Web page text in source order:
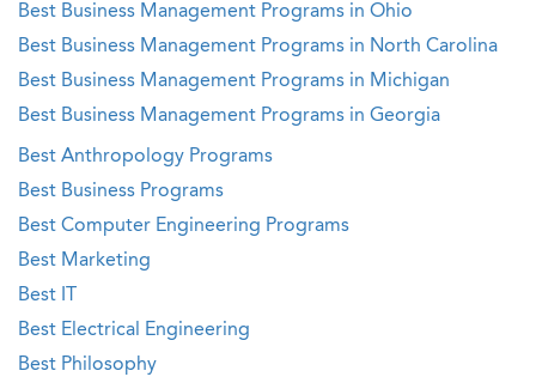
Best Business Management Programs in Ohio
Best Business Management Programs in North Carolina
Best Business Management Programs in Michigan
Best Business Management Programs in Georgia
Best Anthropology Programs
Best Business Programs
Best Computer Engineering Programs
Best Marketing
Best IT
Best Electrical Engineering
Best Philosophy